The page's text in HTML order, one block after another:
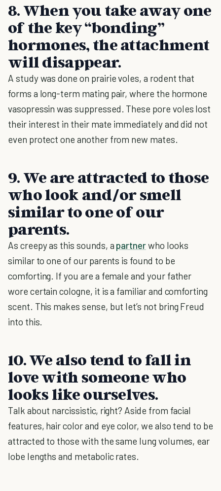
8. When you take away one
of the key “bonding”
hormones, the attachment
will disappear.
A study was done on prairie voles, a rodent that
forms a long-term mating pair, where the hormone
vasopressin was suppressed. These pore voles lost
their interest in their mate immediately and did not
even protect one another from new mates.
9. We are attracted to those
who look and/or smell
similar to one of our
parents.
As creepy as this sounds, a partnerwho looks
similar to one of our parents is found to be
comforting. If you are a female and your father
wore certain cologne, it is a familiar and comforting
scent. This makes sense, but let’s not bring Freud
into this.
10. We also tend to fall in
love with someone who
looks like ourselves.
Talk about narcissistic, right? Aside from facial
features, hair color and eye color, we also tend to be
attracted to those with the same lung volumes, ear
lobe lengths and metabolic rates.